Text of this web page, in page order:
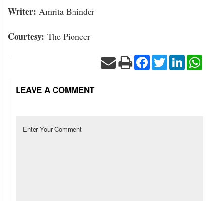
Writer: Amrita Bhinder
Courtesy: The Pioneer
Facebook
TwitterLinkedIn
LEAVE A COMMENT